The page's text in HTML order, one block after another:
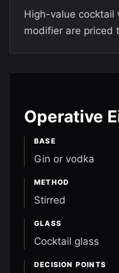
High-value cocktail
modifier are priced
Operative
BASE
Gin or vodka
METHOD
Stirred
GLASS
Cocktail glass
DECISION POINTS